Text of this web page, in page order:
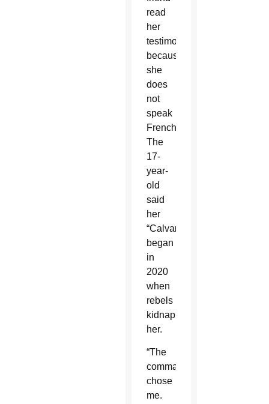
read
her
testimony
because
she
does
not
speak
French.
The
17-
year-
old
said
her
“Calvary”
began
in
2020
when
rebels
kidnapped
her.
“The
commander
chose
me.